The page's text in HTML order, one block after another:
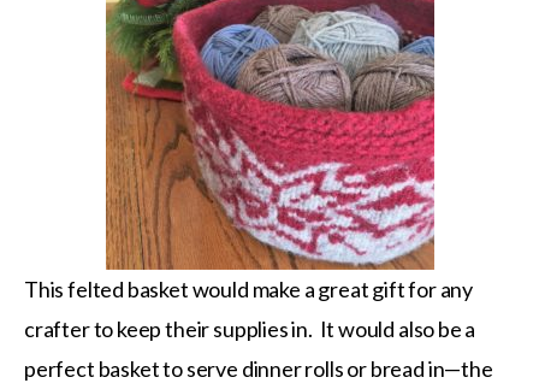
This felted basket would make a great gift for any
crafter to keep their supplies in. It would also be a
perfect basket to serve dinner rolls or bread in—the